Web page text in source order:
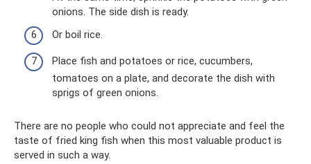
onions. The side dish is ready.
Or boil rice.
Place fish and potatoes or rice, cucumbers,
tomatoes on a plate, and decorate the dish with
sprigs of green onions.
There are no people who could not appreciate and feel the
taste of fried king fish when this most valuable product is
served in such a way.